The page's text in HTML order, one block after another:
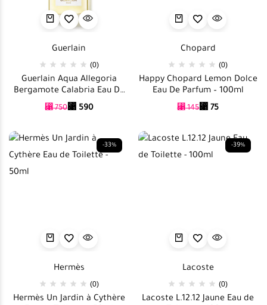
Guerlain
(0)
Guerlain Aqua Allegoria
Bergamote Calabria Eau De
Toilette – 125ml
⃁750⃁ 590
Chopard
(0)
Happy Chopard Lemon Dolce
Eau De Parfum – 100ml
⃁145⃁ 75
-33%
Hermès
(0)
Hermès Un Jardin à Cythère
-39%
Lacoste
(0)
Lacoste L.12.12 Jaune Eau de